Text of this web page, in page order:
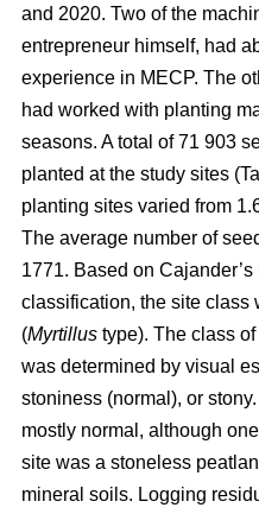
and 2020. Two of the
entrepreneur himself, had
experience in MECP. The
had worked with planting
seasons. A total of 71 903
planted at the study sites
planting sites varied from
The average number of
1771. Based on
classification, the site class
(Myrtillus type). The class
was determined by visual
stoniness (normal), or
mostly normal, although
site was a stoneless
mineral soils. Logging